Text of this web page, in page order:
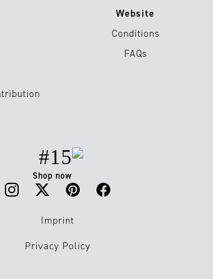
Website
Conditions
FAQs
#15
Shop now
Imprint
Privacy Policy